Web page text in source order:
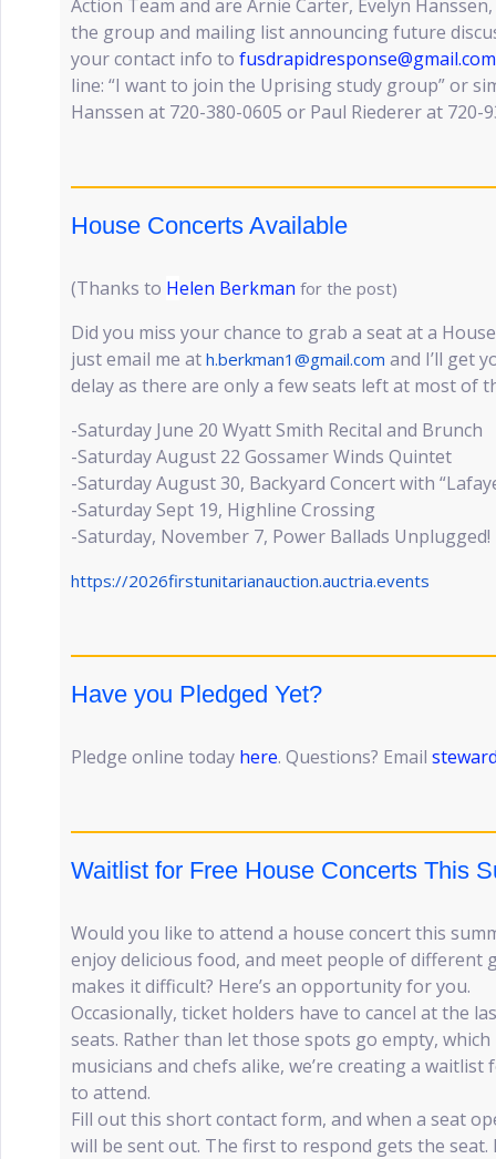
Action Team and are Arnie Carter, Evelyn
the group and mailing list announcing future
your contact info to fusdrapidresponse@gmail.com
line: “I want to join the Uprising study group” or
Hanssen at 720-380-0605 or Paul Riederer at 720-
House Concerts Available
(Thanks to Helen Berkman for the post)
Did you miss your chance to grab a seat at a
just email me at h.berkman1@gmail.com and I’ll get
delay as there are only a few seats left at most of
-Saturday June 20 Wyatt Smith Recital and Brunch
-Saturday August 22 Gossamer Winds Quintet
-Saturday August 30, Backyard Concert with
-Saturday Sept 19, Highline Crossing
-Saturday, November 7, Power Ballads Unplugged!
https://2026firstunitarianauction.auctria.events
Have you Pledged Yet?
Pledge online today here. Questions? Email
Waitlist for Free House Concerts This
Would you like to attend a house concert this
enjoy delicious food, and meet people of
makes it difficult? Here’s an opportunity for you.
Occasionally, ticket holders have to cancel at the
seats. Rather than let those spots go empty,
musicians and chefs alike, we’re creating a
to attend.
Fill out this short contact form, and when a seat
will be sent out. The first to respond gets the